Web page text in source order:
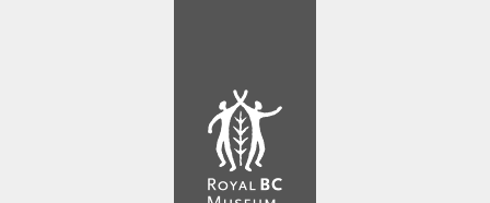
August 22, 2026
August 23, 2026